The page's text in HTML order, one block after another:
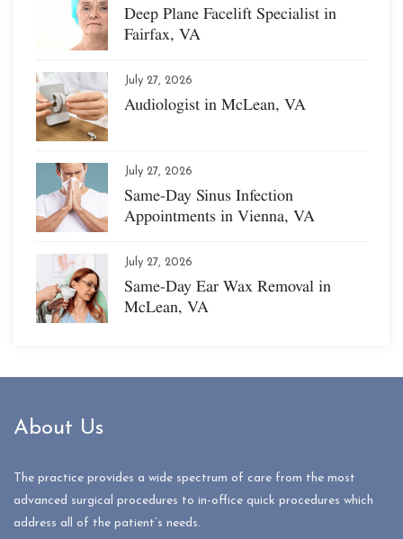
Deep Plane Facelift Specialist in
Fairfax, VA
July 27, 2026
Audiologist in McLean, VA
July 27, 2026
Same-Day Sinus Infection
Appointments in Vienna, VA
July 27, 2026
Same-Day Ear Wax Removal in
McLean, VA
About Us
The practice provides a wide spectrum of care from the most
advanced surgical procedures to in-office quick procedures which
address all of the patient’s needs.